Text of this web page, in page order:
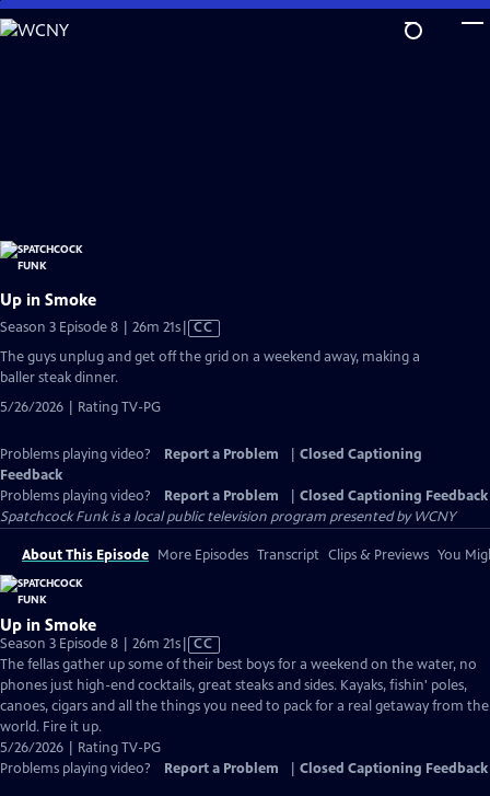
Skip
to
Up in Smoke
Season 3 Episode 8 | 26m 21sVideo
has
Closed
CC
The guys unplug and get off the grid on a weekend away, making a
baller steak dinner.
5/26/2026 | Rating TV-PG
Problems playing video? Report a Problem
Closed Captioning
Feedback
Problems playing video?
Report a Problem
Closed Captioning Feedback
Spatchcock Funkis a local public television program presented byWCNY
About This Episode More Episodes Transcript Clips & Previews You
Up in Smoke
Season 3 Episode 8 | 26m 21sVideo
has
Closed
Captions
CC
The fellas gather up some of their best boys for a weekend on the water, no
phones just high-end cocktails, great steaks and sides. Kayaks, fishin' poles,
canoes, cigars and all the things you need to pack for a real getaway from the
world. Fire it up.
5/26/2026 | Rating TV-PG
Problems playing video?
Report a Problem Closed Captioning Feedback